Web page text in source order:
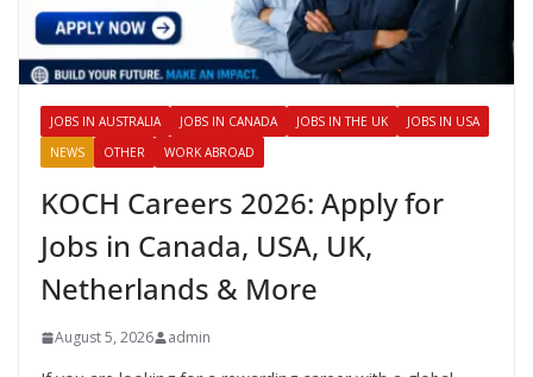
JOBS IN AUSTRALIA JOBS IN CANADA JOBS IN THE UK
JOBS IN USA
NEWS
OTHER WORK ABROAD
KOCH Careers 2026: Apply for
Jobs in Canada, USA, UK,
Netherlands & More
August 5, 2026 admin